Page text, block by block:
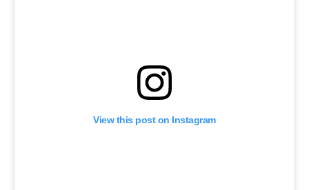
View this post on Instagram